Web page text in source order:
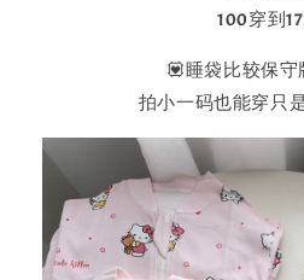
100穿到
💟睡袋比较保守
拍小一码也能穿只